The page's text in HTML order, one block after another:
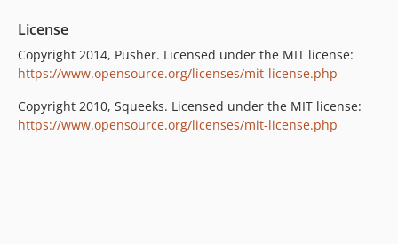
License
Copyright 2014, Pusher. Licensed under the MIT license:
https://www.opensource.org/licenses/mit-license.php
Copyright 2010, Squeeks. Licensed under the MIT license:
https://www.opensource.org/licenses/mit-license.php